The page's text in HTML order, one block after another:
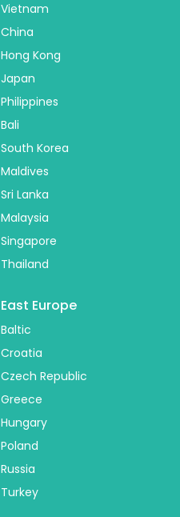
Vietnam
China
Hong Kong
Japan
Philippines
Bali
South Korea
Maldives
Sri Lanka
Malaysia
Singapore
Thailand
East Europe
Baltic
Croatia
Czech Republic
Greece
Hungary
Poland
Russia
Turkey